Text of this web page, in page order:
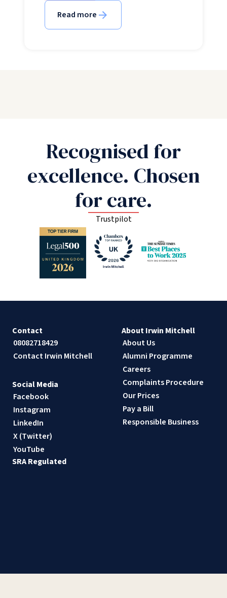
Read more
Recognised for
excellence. Chosen
for care.
Trustpilot
Contact
08082718429
Contact Irwin Mitchell
About Irwin Mitchell
About Us
Alumni Programme
Careers
Complaints Procedure
Our Prices
Pay a Bill
Responsible Business
Social Media
Facebook
Instagram
LinkedIn
X (Twitter)
YouTube
SRA Regulated